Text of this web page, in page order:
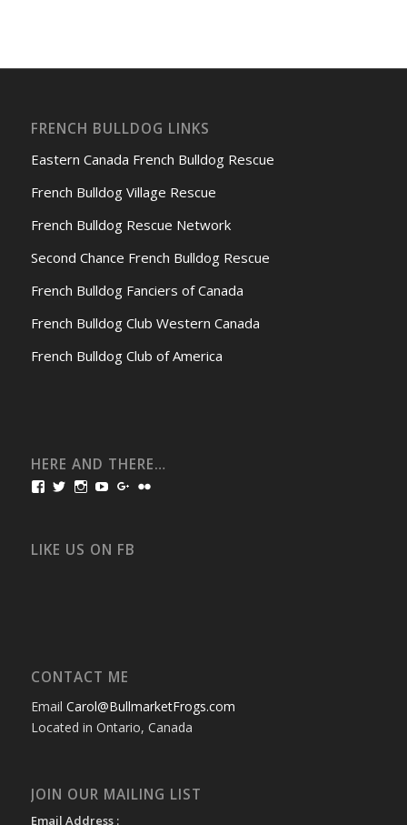
FRENCH BULLDOG LINKS
Eastern Canada French Bulldog Rescue
French Bulldog Village Rescue
French Bulldog Rescue Network
Second Chance French Bulldog Rescue
French Bulldog Fanciers of Canada
French Bulldog Club Western Canada
French Bulldog Club of America
HERE AND THERE…
View
Facebook
View
Twitter
View
Instagram
View
YouTube
View
Google+
LIKE US ON FB
CONTACT ME
Email Carol@BullmarketFrogs.com
Located in Ontario, Canada
JOIN OUR MAILING LIST
Email Address :